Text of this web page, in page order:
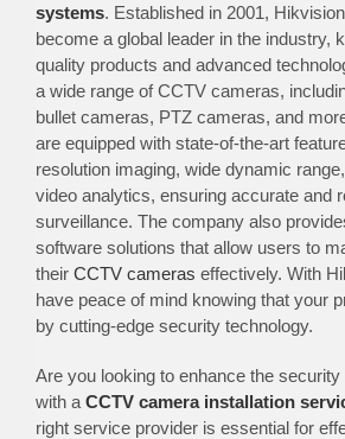
systems. Established in 2001,
become a global leader in the industry,
quality products and advanced
a wide range of CCTV cameras,
bullet cameras, PTZ cameras, and
are equipped with state-of-the-art
resolution imaging, wide dynamic
video analytics, ensuring accurate and
surveillance. The company also
software solutions that allow users to
their CCTV cameras effectively. With
have peace of mind knowing that your
by cutting-edge security technology.
Are you looking to enhance the
with a CCTV camera installation
right service provider is essential for